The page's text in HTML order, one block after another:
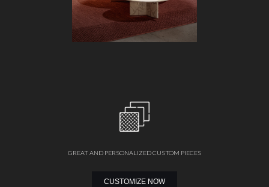
GREAT AND PERSONALIZED CUSTOM PIECES
CUSTOMIZE NOW